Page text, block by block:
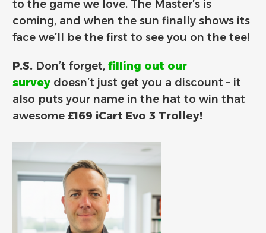
to the game we love. The Master’s is
coming, and when the sun finally shows its
face we’ll be the first to see you on the tee!
P.S. Don’t forget, filling out our
survey doesn’t just get you a discount – it
also puts your name in the hat to win that
awesome £169 iCart Evo 3 Trolley!